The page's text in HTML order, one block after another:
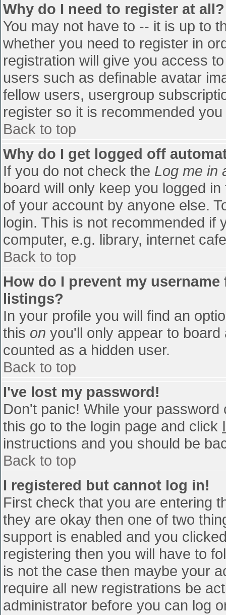
Why do I need to register at all?
You may not have to -- it is up to
whether you need to register in
registration will give you access
users such as definable avatar
fellow users, usergroup
register so it is recommended
Back to top
Why do I get logged off
If you do not check the Log me in
board will only keep you logged
of your account by anyone else.
login. This is not recommended if
computer, e.g. library, internet
Back to top
How do I prevent my
listings?
In your profile you will find an
this on you'll only appear to
counted as a hidden user.
Back to top
I've lost my password!
Don't panic! While your
this go to the login page and click
instructions and you should be
Back to top
I registered but cannot log in!
First check that you are entering
they are okay then one of two
support is enabled and you
registering then you will have to
is not the case then maybe your
require all new registrations be
administrator before you can log